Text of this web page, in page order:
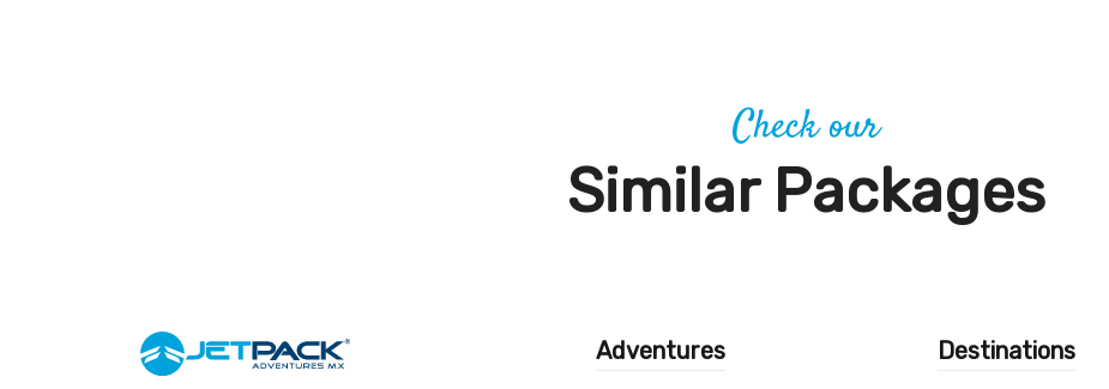
Check our
Similar Packages
Adventures Destinations